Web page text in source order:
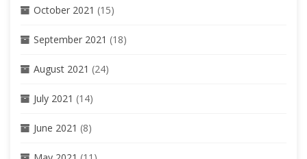
October 2021 (15)
September 2021 (18)
August 2021 (24)
July 2021 (14)
June 2021 (8)